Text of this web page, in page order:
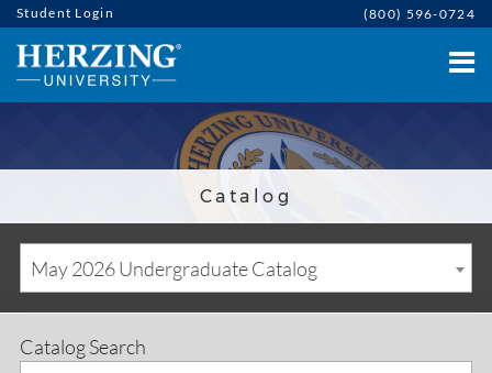
Student Login (800) 596-0724
Catalog
May 2026 Undergraduate Catalog
Catalog Search